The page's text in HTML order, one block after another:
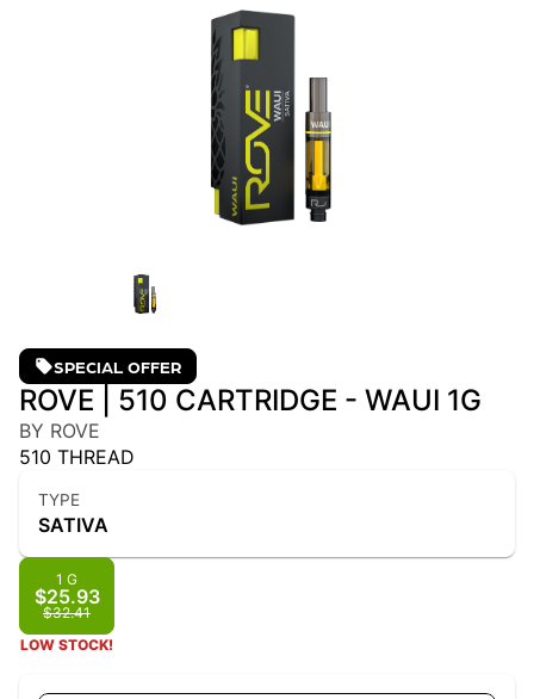
SPECIAL OFFER
ROVE | 510 CARTRIDGE - WAUI 1G
BY ROVE
510 THREAD
TYPE
SATIVA
1 G
$25.93
$32.41
LOW STOCK!